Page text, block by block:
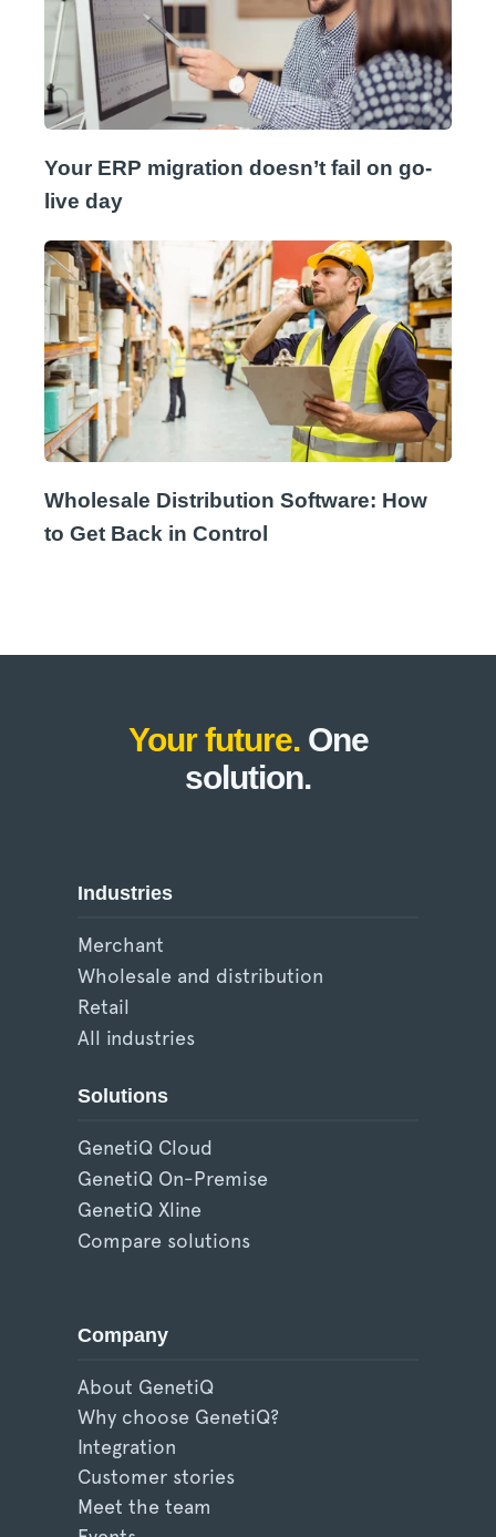
Your ERP migration doesn’t fail on go-
live day
Wholesale Distribution Software: How
to Get Back in Control
Your future.One
solution.
Industries
Merchant
Wholesale and distribution
Retail
All industries
Solutions
GenetiQ Cloud
GenetiQ On-Premise
GenetiQ Xline
Compare solutions
Company
About GenetiQ
Why choose GenetiQ?
Integration
Customer stories
Meet the team